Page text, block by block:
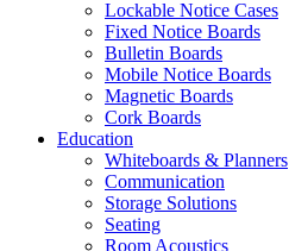
Lockable Notice Cases
Fixed Notice Boards
Bulletin Boards
Mobile Notice Boards
Magnetic Boards
Cork Boards
Education
Whiteboards & Planners
Communication
Storage Solutions
Seating
Room Acoustics